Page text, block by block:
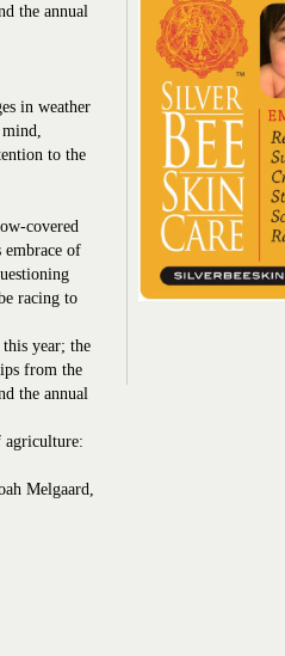
the annual
in weather
to the
covered
embrace of
racing to
year; the
from the
the annual
agriculture:
Melgaard,